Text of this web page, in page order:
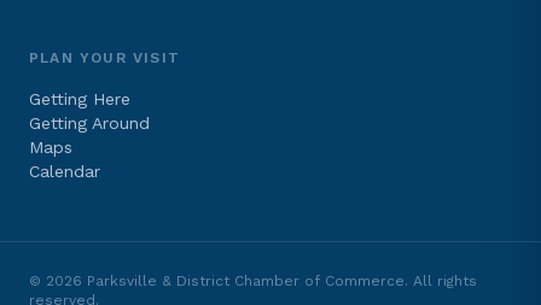
PLAN YOUR VISIT
Getting Here
Getting Around
Maps
Calendar
© 2026 Parksville & District Chamber of Commerce. All rights
reserved.